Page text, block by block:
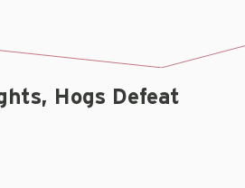
Hogs Defeat